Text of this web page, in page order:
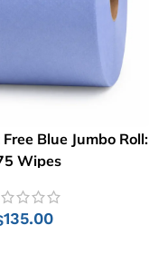
Blue Jumbo Roll:
Wipes
135.00